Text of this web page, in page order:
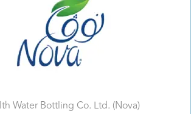
Water Bottling Co. Ltd. (Nova)